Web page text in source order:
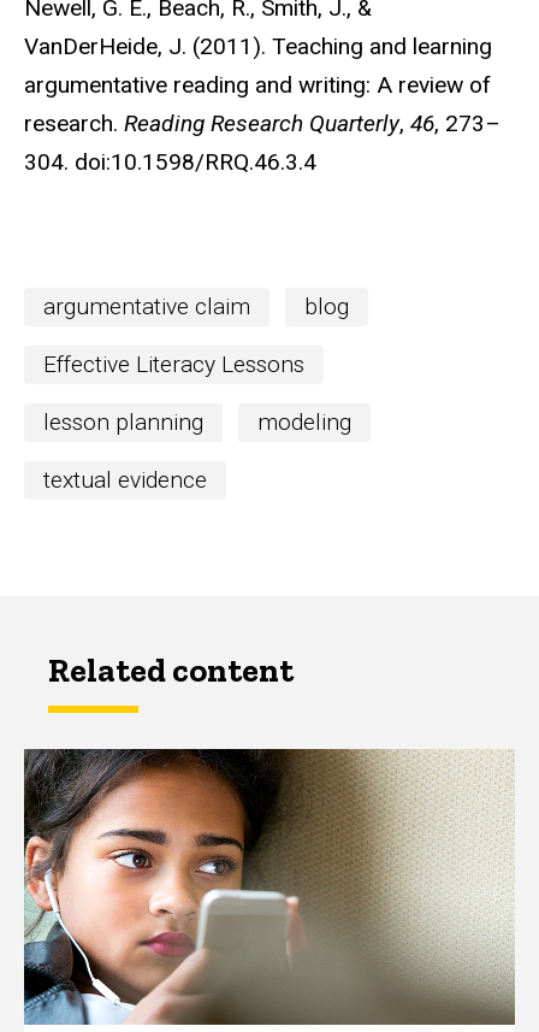
Newell, G. E., Beach, R., Smith, J., &
VanDerHeide, J. (2011). Teaching and learning
argumentative reading and writing: A review of
research. Reading Research Quarterly, 46, 273–
304. doi:10.1598/RRQ.46.3.4
argumentative claim blog
Effective Literacy Lessons
lesson planning modeling
textual evidence
Related content